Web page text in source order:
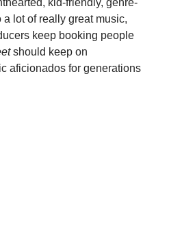
lot of really great music,
keep booking people
should keep on
aficionados for generations